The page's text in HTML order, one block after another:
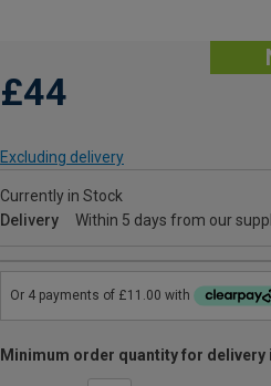
£44
Excluding delivery
Currently in Stock
Delivery
Within 5 days from our
Minimum order quantity for delivery